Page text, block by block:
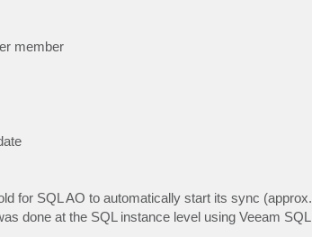
member
for SQL AO to automatically start its sync (approx.
done at the SQL instance level using Veeam SQL